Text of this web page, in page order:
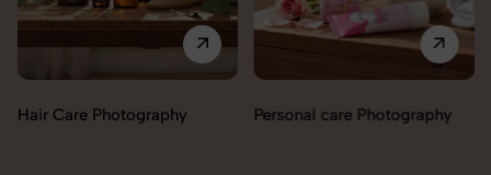
Personal care Photography
Perfumes & Fragrances